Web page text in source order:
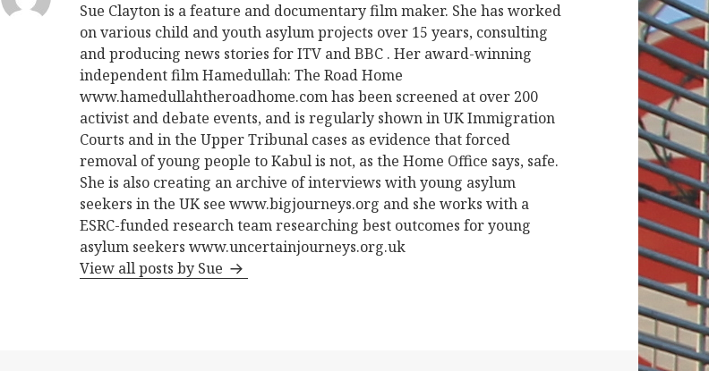
Sue Clayton is a feature and documentary film maker. She has worked
on various child and youth asylum projects over 15 years, consulting
and producing news stories for ITV and BBC . Her award-winning
independent film Hamedullah: The Road Home
www.hamedullahtheroadhome.com has been screened at over 200
activist and debate events, and is regularly shown in UK Immigration
Courts and in the Upper Tribunal cases as evidence that forced
removal of young people to Kabul is not, as the Home Office says, safe.
She is also creating an archive of interviews with young asylum
seekers in the UK see www.bigjourneys.org and she works with a
ESRC-funded research team researching best outcomes for young
asylum seekers www.uncertainjourneys.org.uk
View all posts by Sue